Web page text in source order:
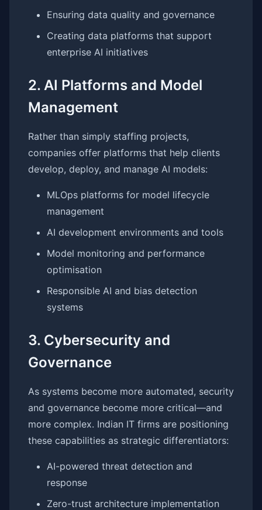
Ensuring data quality and governance
Creating data platforms that support
enterprise AI initiatives
2. AI Platforms and Model
Management
Rather than simply staffing projects,
companies offer platforms that help clients
develop, deploy, and manage AI models:
MLOps platforms for model lifecycle
management
AI development environments and tools
Model monitoring and performance
optimisation
Responsible AI and bias detection
systems
3. Cybersecurity and
Governance
As systems become more automated, security
and governance become more critical—and
more complex. Indian IT firms are positioning
these capabilities as strategic differentiators:
AI-powered threat detection and
response
Zero-trust architecture implementation